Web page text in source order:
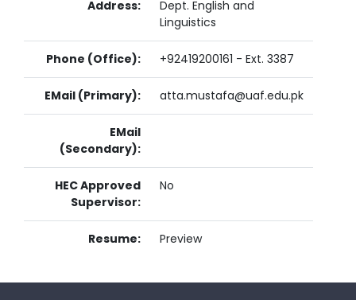
Address:
Dept. English and
Linguistics
Phone (Office): +92419200161 - Ext. 3387
EMail (Primary): atta.mustafa@uaf.edu.pk
EMail
(Secondary):
HEC Approved
Supervisor:
No
Resume: Preview